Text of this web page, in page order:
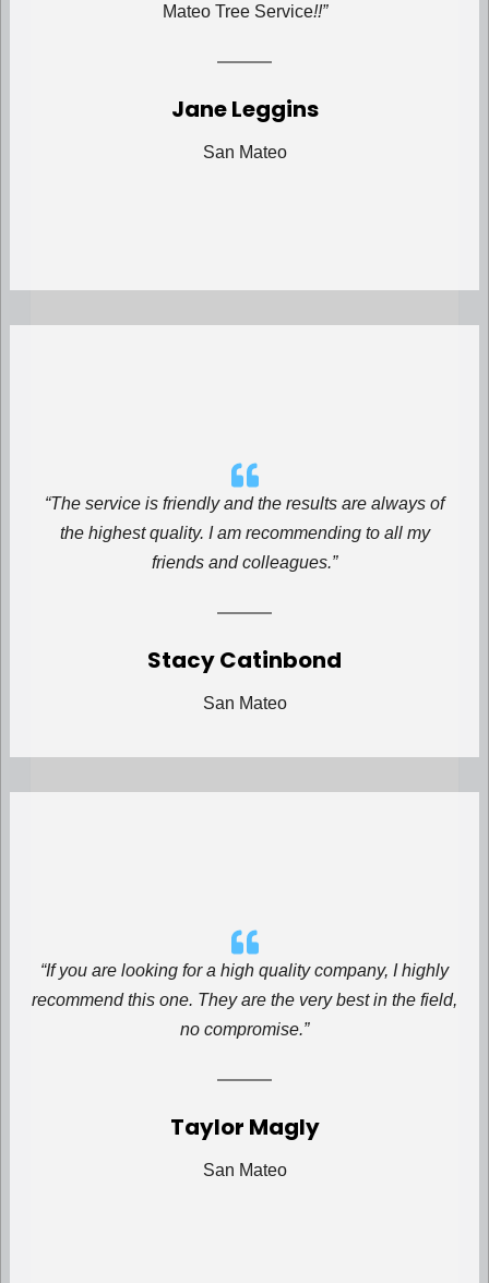
Mateo Tree Service!!”
Jane Leggins
San Mateo
“The service is friendly and the results are always of
the highest quality. I am recommending to all my
friends and colleagues.”
Stacy Catinbond
San Mateo
“If you are looking for a high quality company, I highly
recommend this one. They are the very best in the field,
no compromise.”
Taylor Magly
San Mateo